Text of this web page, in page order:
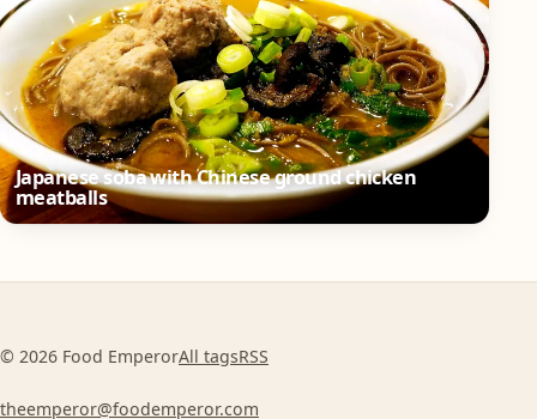
Japanese soba with Chinese ground chicken
meatballs
© 2026 Food EmperorAll tagsRSS
theemperor@foodemperor.com